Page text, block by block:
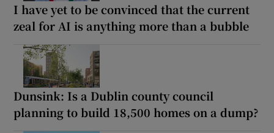
I have yet to be convinced that the current
zeal for AI is anything more than a bubble
Dunsink: Is a Dublin county council
planning to build 18,500 homes on a dump?